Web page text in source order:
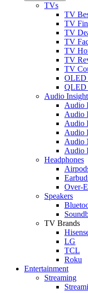
TVs
TV
TV
TV
TV
TV
TV
TV
OLED
QLED
Audio
Audio
Audio
Audio
Audio
Audio
Audio
Headphones
Over-
Speakers
TV Brands
LG
TCL
Roku
Entertainment
Streaming